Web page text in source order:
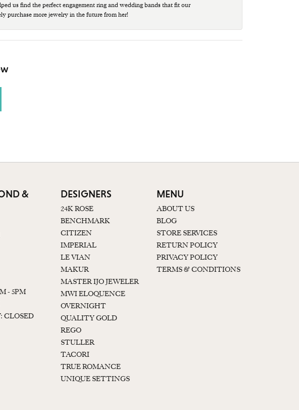
us find the perfect engagement ring and wedding bands that fit our
purchase more jewelry in the future from her!
&
- 5PM
CLOSED
DESIGNERS
24K ROSE
BENCHMARK
CITIZEN
IMPERIAL
LE VIAN
MAKUR
MASTER IJO JEWELER
MWI ELOQUENCE
OVERNIGHT
QUALITY GOLD
REGO
STULLER
TACORI
TRUE ROMANCE
UNIQUE SETTINGS
MENU
ABOUT US
BLOG
STORE SERVICES
RETURN POLICY
PRIVACY POLICY
TERMS & CONDITIONS